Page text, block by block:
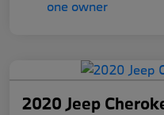
2020 Jeep